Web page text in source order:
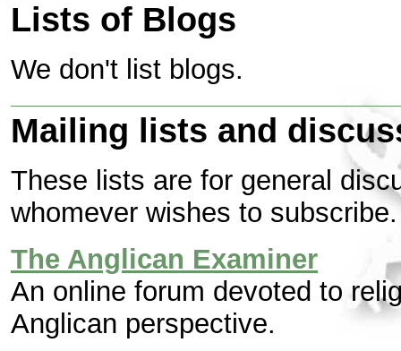
Lists of Blogs
We don't list blogs.
Mailing lists and
These lists are for general
whomever wishes to subscribe.
The Anglican Examiner
An online forum devoted to
Anglican perspective.